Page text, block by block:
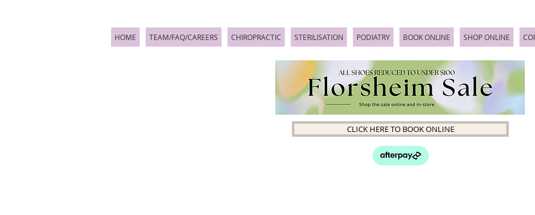
HOME TEAM/FAQ/CAREERS CHIROPRACTIC STERILISATION PODIATRY BOOK ONLINE SHOP ONLINE
CLICK HERE TO BOOK ONLINE